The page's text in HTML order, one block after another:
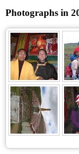
Photographs in